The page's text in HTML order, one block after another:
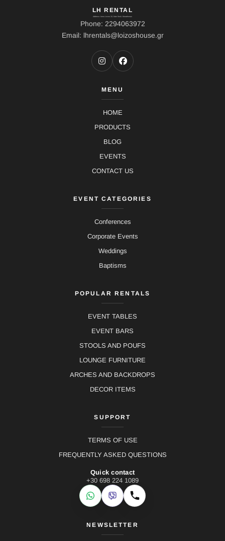
LH RENTAL
Address: Ierou Loxou 10, Kato Souli, Marathonas
Phone: 2294063972
Email: lhrentals@loizoshouse.gr
MENU
HOME
PRODUCTS
BLOG
EVENTS
CONTACT US
EVENT CATEGORIES
Conferences
Corporate Events
Weddings
Baptisms
POPULAR RENTALS
EVENT TABLES
EVENT BARS
STOOLS AND POUFS
LOUNGE FURNITURE
ARCHES AND BACKDROPS
DECOR ITEMS
SUPPORT
TERMS OF USE
FREQUENTLY ASKED QUESTIONS
Quick contact
+30 698 224 1089
WhatsApp
Viber Call
NEWSLETTER